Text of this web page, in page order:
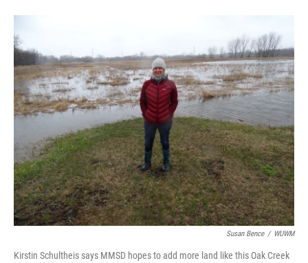
Susan Bence / WUWM
Kirstin Schultheis says MMSD hopes to add more land like this Oak Creek